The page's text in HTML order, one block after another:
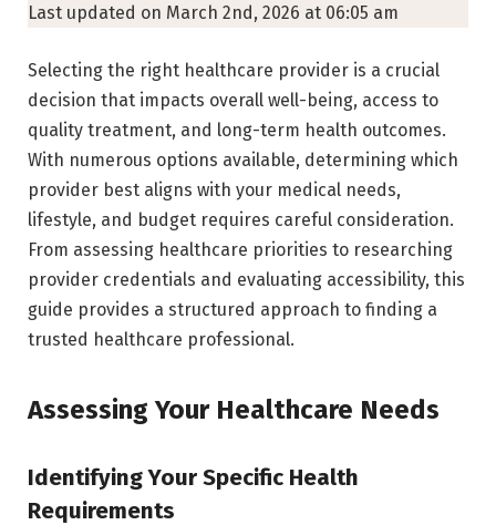
Last updated on March 2nd, 2026 at 06:05 am
Selecting the right healthcare provider is a crucial
decision that impacts overall well-being, access to
quality treatment, and long-term health outcomes.
With numerous options available, determining which
provider best aligns with your medical needs,
lifestyle, and budget requires careful consideration.
From assessing healthcare priorities to researching
provider credentials and evaluating accessibility, this
guide provides a structured approach to finding a
trusted healthcare professional.
Assessing Your Healthcare Needs
Identifying Your Specific Health
Requirements